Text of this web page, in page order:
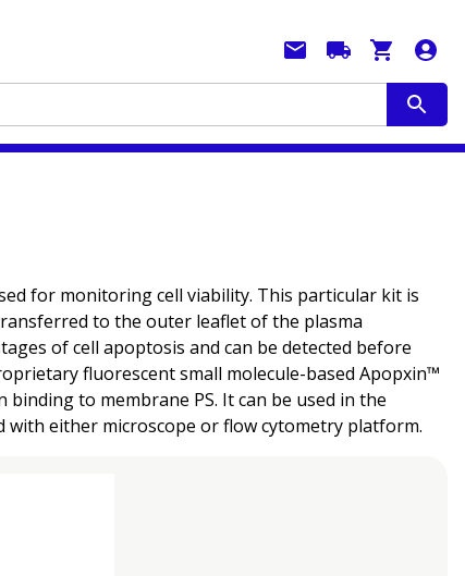
for monitoring cell viability. This particular kit is
to the outer leaflet of the plasma
of cell apoptosis and can be detected before
fluorescent small molecule-based Apopxin™
to membrane PS. It can be used in the
either microscope or flow cytometry platform.